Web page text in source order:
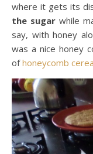
where it gets its
the sugar while
say, with honey
was a nice honey
ofhoneycomb